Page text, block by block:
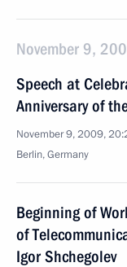
November 9,
Speech at
Anniversary of
November 9, 2009,
Berlin, Germany
Beginning of
of
Igor Shchegolev